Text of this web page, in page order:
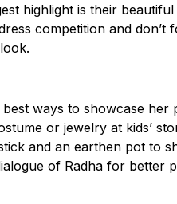
highlight is their
competition and don’t
ways to showcase
or jewelry at kids’
and an earthen pot to
of Radha for better